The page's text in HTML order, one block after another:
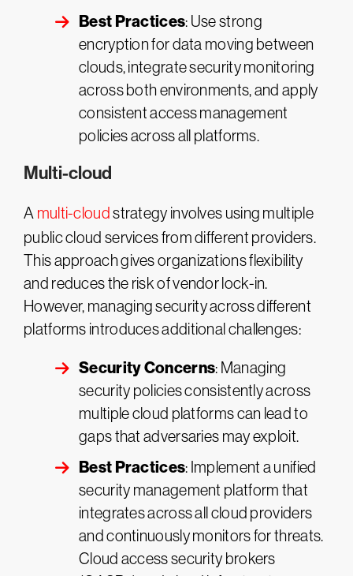
Best Practices: Use strong
encryption for data moving between
clouds, integrate security monitoring
across both environments, and apply
consistent access management
policies across all platforms.
Multi-cloud
A multi-cloud strategy involves using multiple
public cloud services from different providers.
This approach gives organizations flexibility
and reduces the risk of vendor lock-in.
However, managing security across different
platforms introduces additional challenges:
Security Concerns: Managing
security policies consistently across
multiple cloud platforms can lead to
gaps that adversaries may exploit.
Best Practices: Implement a unified
security management platform that
integrates across all cloud providers
and continuously monitors for threats.
Cloud access security brokers